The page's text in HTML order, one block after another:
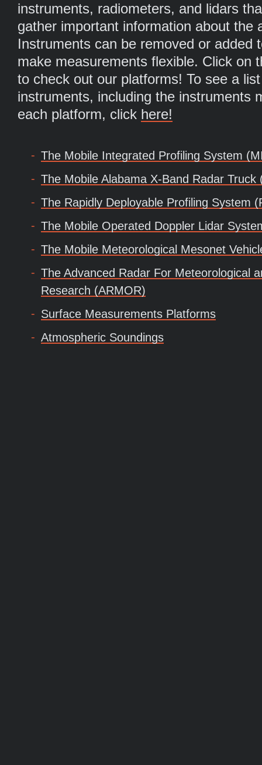
instruments, radiometers, and lidars
gather important information about the
Instruments can be removed or added
make measurements flexible. Click on
to check out our platforms! To see a
instruments, including the instruments
each platform, click here!
The Mobile Integrated Profiling System
The Mobile Alabama X-Band Radar Truck
The Rapidly Deployable Profiling System
The Mobile Operated Doppler Lidar
The Mobile Meteorological Mesonet
The Advanced Radar For Meteorological
Research (ARMOR)
Surface Measurements Platforms
Atmospheric Soundings